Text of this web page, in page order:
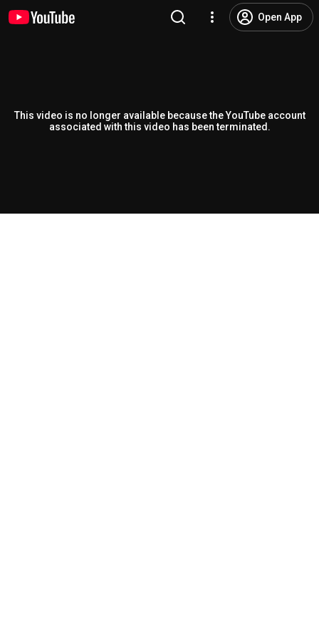
Open App
This video is no longer available because the YouTube account
associated with this video has been terminated.